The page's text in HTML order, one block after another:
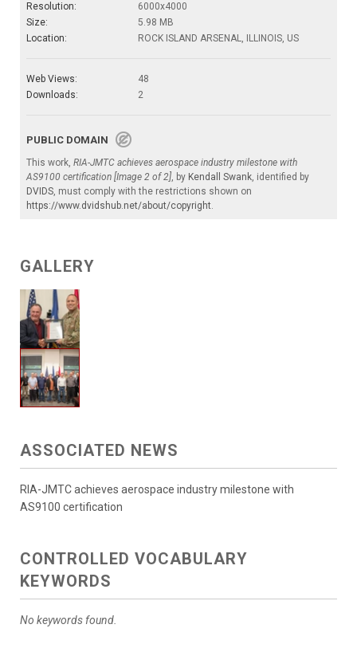
Resolution:
6000x4000
Size:
5.98 MB
Location:
ROCK ISLAND ARSENAL, ILLINOIS, US
Web Views:
48
Downloads:
2
PUBLIC DOMAIN
This work, RIA-JMTC achieves aerospace industry milestone with
AS9100 certification [Image 2 of 2], by Kendall Swank, identified by
DVIDS, must comply with the restrictions shown on
https://www.dvidshub.net/about/copyright.
GALLERY
ASSOCIATED NEWS
RIA-JMTC achieves aerospace industry milestone with
AS9100 certification
CONTROLLED VOCABULARY
KEYWORDS
No keywords found.